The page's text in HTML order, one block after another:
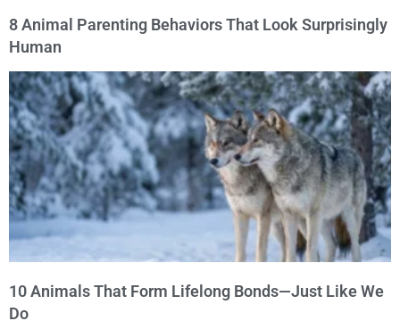
8 Animal Parenting Behaviors That Look Surprisingly
Human
10 Animals That Form Lifelong Bonds—Just Like We
Do